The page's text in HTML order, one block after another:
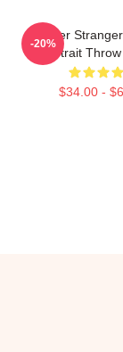
Laywer
Portrait
$34.00 -
-20%